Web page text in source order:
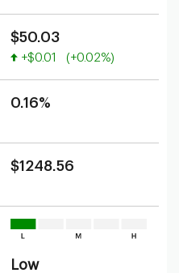
$50.03
Value increased
+$0.01 (+0.02%)
0.16%
$1248.56
Low